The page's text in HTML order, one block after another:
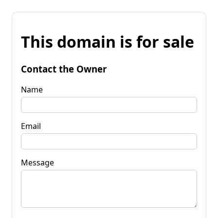
This domain is for sale
Contact the Owner
Name
Email
Message